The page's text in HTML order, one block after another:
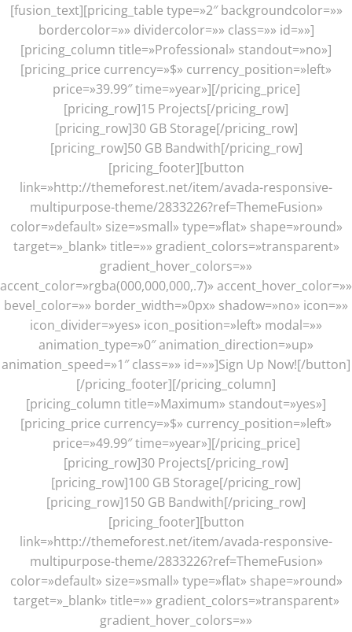
[fusion_text][pricing_table type=»2″ backgroundcolor=»»
bordercolor=»» dividercolor=»» class=»» id=»»]
[pricing_column title=»Professional» standout=»no»]
[pricing_price currency=»$» currency_position=»left»
price=»39.99″ time=»year»][/pricing_price]
[pricing_row]15 Projects[/pricing_row]
[pricing_row]30 GB Storage[/pricing_row]
[pricing_row]50 GB Bandwith[/pricing_row]
[pricing_footer][button
link=»http://themeforest.net/item/avada-responsive-
multipurpose-theme/2833226?ref=ThemeFusion»
color=»default» size=»small» type=»flat» shape=»round»
target=»_blank» title=»» gradient_colors=»transparent»
gradient_hover_colors=»»
accent_color=»rgba(000,000,000,.7)» accent_hover_color=»»
bevel_color=»» border_width=»0px» shadow=»no» icon=»»
icon_divider=»yes» icon_position=»left» modal=»»
animation_type=»0″ animation_direction=»up»
animation_speed=»1″ class=»» id=»»]Sign Up Now![/button]
[/pricing_footer][/pricing_column]
[pricing_column title=»Maximum» standout=»yes»]
[pricing_price currency=»$» currency_position=»left»
price=»49.99″ time=»year»][/pricing_price]
[pricing_row]30 Projects[/pricing_row]
[pricing_row]100 GB Storage[/pricing_row]
[pricing_row]150 GB Bandwith[/pricing_row]
[pricing_footer][button
link=»http://themeforest.net/item/avada-responsive-
multipurpose-theme/2833226?ref=ThemeFusion»
color=»default» size=»small» type=»flat» shape=»round»
target=»_blank» title=»» gradient_colors=»transparent»
gradient_hover_colors=»»